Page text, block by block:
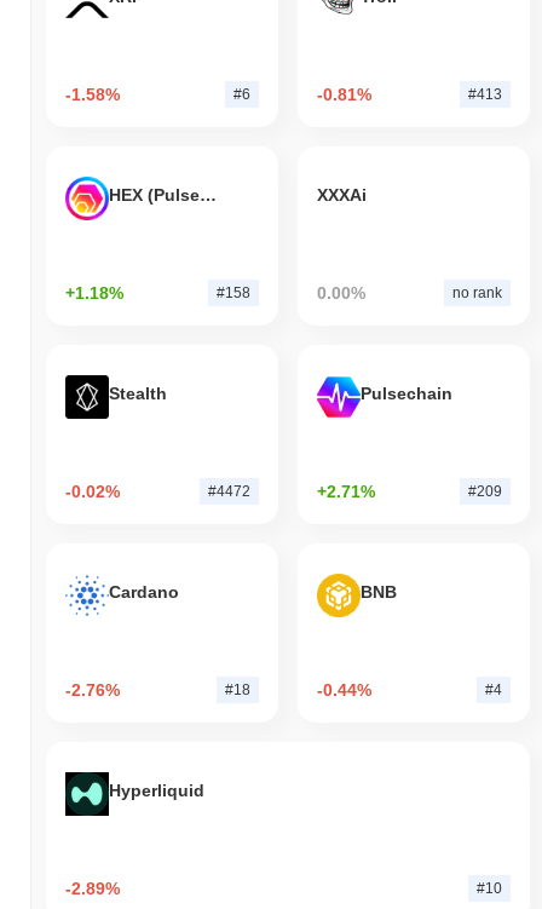
-1.58% #6 -0.81% #413
HEX (Pulsechain)
+1.18% #158
XXXAi
0.00% no rank
Stealth
-0.02% #4472
Pulsechain
+2.71% #209
Cardano
-2.76% #18
BNB
-0.44% #4
Hyperliquid
-2.89% #10